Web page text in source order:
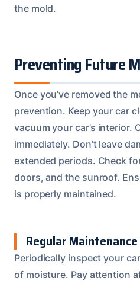
the mold.
Preventing Future
Once you’ve removed the
prevention. Keep your car
vacuum your car’s interior.
immediately. Don’t leave
extended periods. Check
doors, and the sunroof.
is properly maintained.
Regular Maintenance
Periodically inspect your
of moisture. Pay attention